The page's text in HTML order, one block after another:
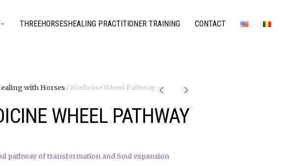
THREEHORSESHEALING PRACTITIONER TRAINING CONTACT
with Horses / Medicine Wheel Pathway
WHEEL PATHWAY
pathway of transformation and Soul expansion